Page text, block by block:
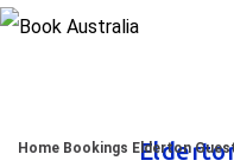
Home Bookings Elderton